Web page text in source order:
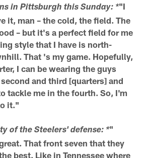
in Pittsburgh this Sunday: *"I
it, man – the cold, the field. The
– but it's a perfect field for me
style that I have is north-
That 's my game. Hopefully,
I can be wearing the guys
and third [quarters] and
tackle me in the fourth. So, I'm
it."
of the Steelers' defense: *"
That front seven that they
best. Like in Tennessee where